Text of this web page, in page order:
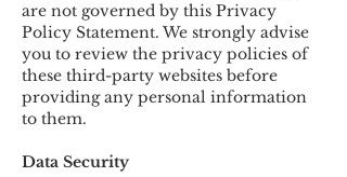
are not governed by this Privacy
Policy Statement. We strongly advise
you to review the privacy policies of
these third-party websites before
providing any personal information
to them.
Data Security